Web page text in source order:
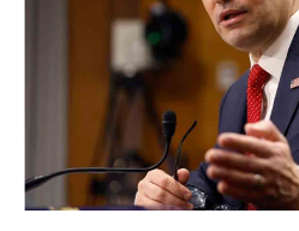
I WANT IN
I've read and accept the